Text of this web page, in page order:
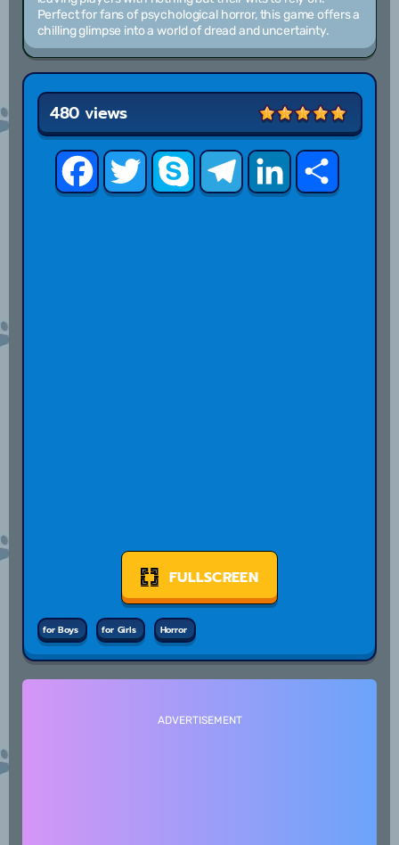
Perfect for fans of psychological horror, this game offers a
chilling glimpse into a world of dread and uncertainty.
FacebookTwitter Skype TelegramLinkedInShare
480 views
for Boys for Girls Horror
FULLSCREEN
ADVERTISEMENT